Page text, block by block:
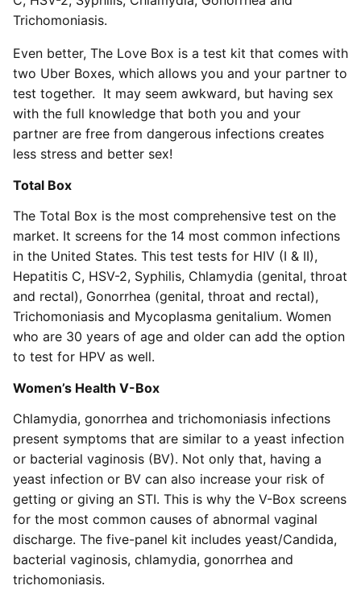
Trichomoniasis.
Even better, The Love Box is a test kit that comes with
two Uber Boxes, which allows you and your partner to
test together. It may seem awkward, but having sex
with the full knowledge that both you and your
partner are free from dangerous infections creates
less stress and better sex!
Total Box
The Total Box is the most comprehensive test on the
market. It screens for the 14 most common infections
in the United States. This test tests for HIV (I & II),
Hepatitis C, HSV-2, Syphilis, Chlamydia (genital, throat
and rectal), Gonorrhea (genital, throat and rectal),
Trichomoniasis and Mycoplasma genitalium. Women
who are 30 years of age and older can add the option
to test for HPV as well.
Women’s Health V-Box
Chlamydia, gonorrhea and trichomoniasis infections
present symptoms that are similar to a yeast infection
or bacterial vaginosis (BV). Not only that, having a
yeast infection or BV can also increase your risk of
getting or giving an STI. This is why the V-Box screens
for the most common causes of abnormal vaginal
discharge. The five-panel kit includes yeast/Candida,
bacterial vaginosis, chlamydia, gonorrhea and
trichomoniasis.